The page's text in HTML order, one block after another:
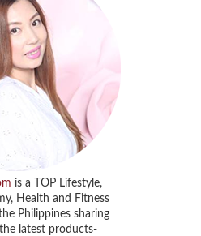
is a TOP Lifestyle,
Health and Fitness
Philippines sharing
latest products-